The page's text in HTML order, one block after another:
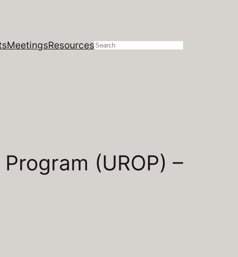
MeetingsResourcesSearch
(UROP) –